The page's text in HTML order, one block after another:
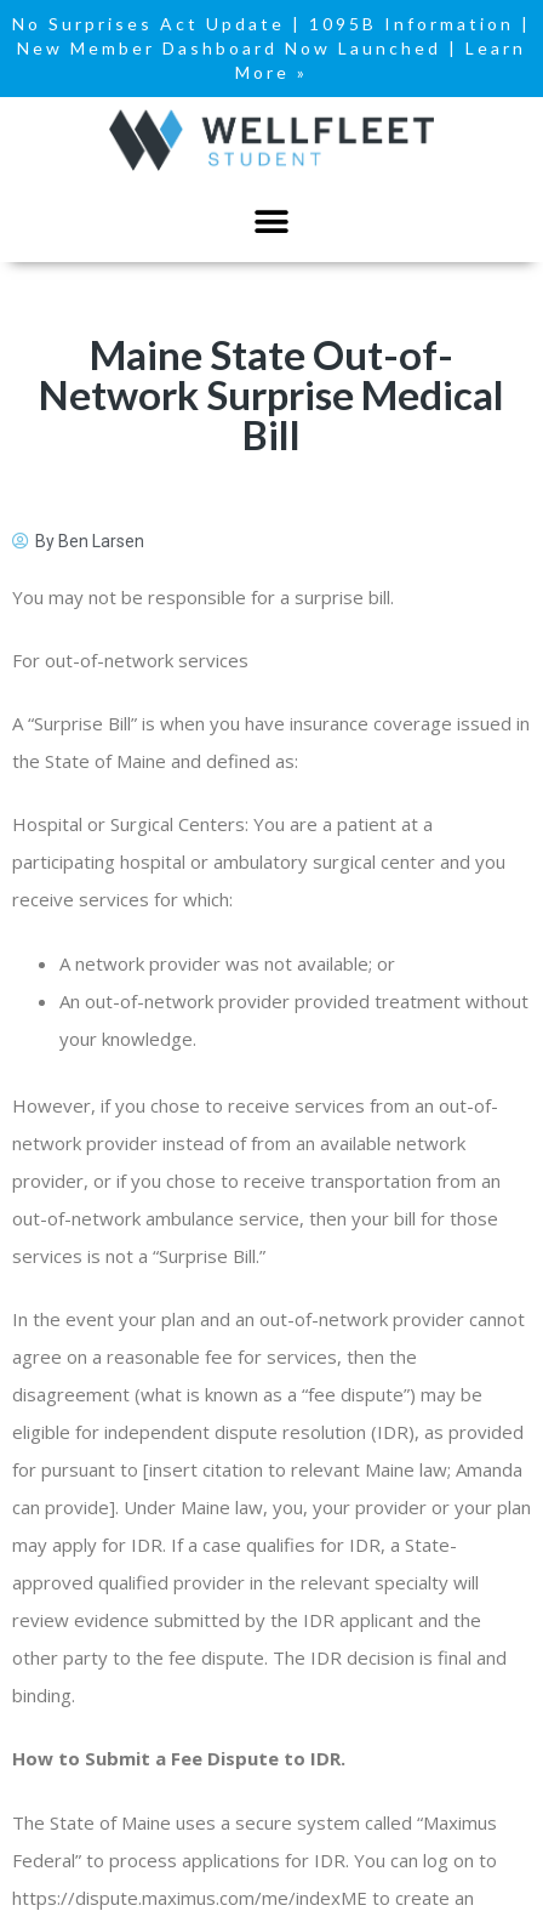
No Surprises Act Update | 1095B Information
|
New Member Dashboard Now Launched | Learn
More »
Maine State Out-of-
Network Surprise Medical
Bill
By Ben Larsen
You may not be responsible for a surprise bill.
For out-of-network services
A “Surprise Bill” is when you have insurance coverage issued in
the State of Maine and defined as:
Hospital or Surgical Centers: You are a patient at a
participating hospital or ambulatory surgical center and you
receive services for which:
A network provider was not available; or
An out-of-network provider provided treatment without
your knowledge.
However, if you chose to receive services from an out-of-
network provider instead of from an available network
provider, or if you chose to receive transportation from an
out-of-network ambulance service, then your bill for those
services is not a “Surprise Bill.”
In the event your plan and an out-of-network provider cannot
agree on a reasonable fee for services, then the
disagreement (what is known as a “fee dispute”) may be
eligible for independent dispute resolution (IDR), as provided
for pursuant to [insert citation to relevant Maine law; Amanda
can provide]. Under Maine law, you, your provider or your plan
may apply for IDR. If a case qualifies for IDR, a State-
approved qualified provider in the relevant specialty will
review evidence submitted by the IDR applicant and the
other party to the fee dispute. The IDR decision is final and
binding.
How to Submit a Fee Dispute to IDR.
The State of Maine uses a secure system called “Maximus
Federal” to process applications for IDR. You can log on to
https://dispute.maximus.com/me/indexME to create an